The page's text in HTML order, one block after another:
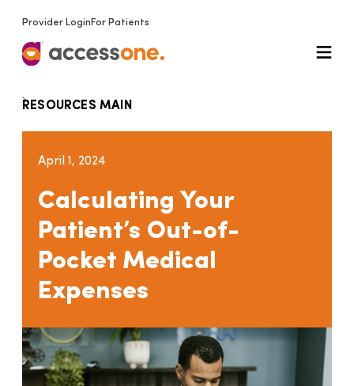
Provider Login For Patients
RESOURCES MAIN
April 1, 2024
Calculating Your
Patient’s Out-of-
Pocket Medical
Expenses